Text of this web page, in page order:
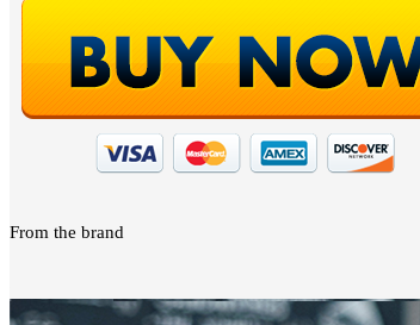
From the brand